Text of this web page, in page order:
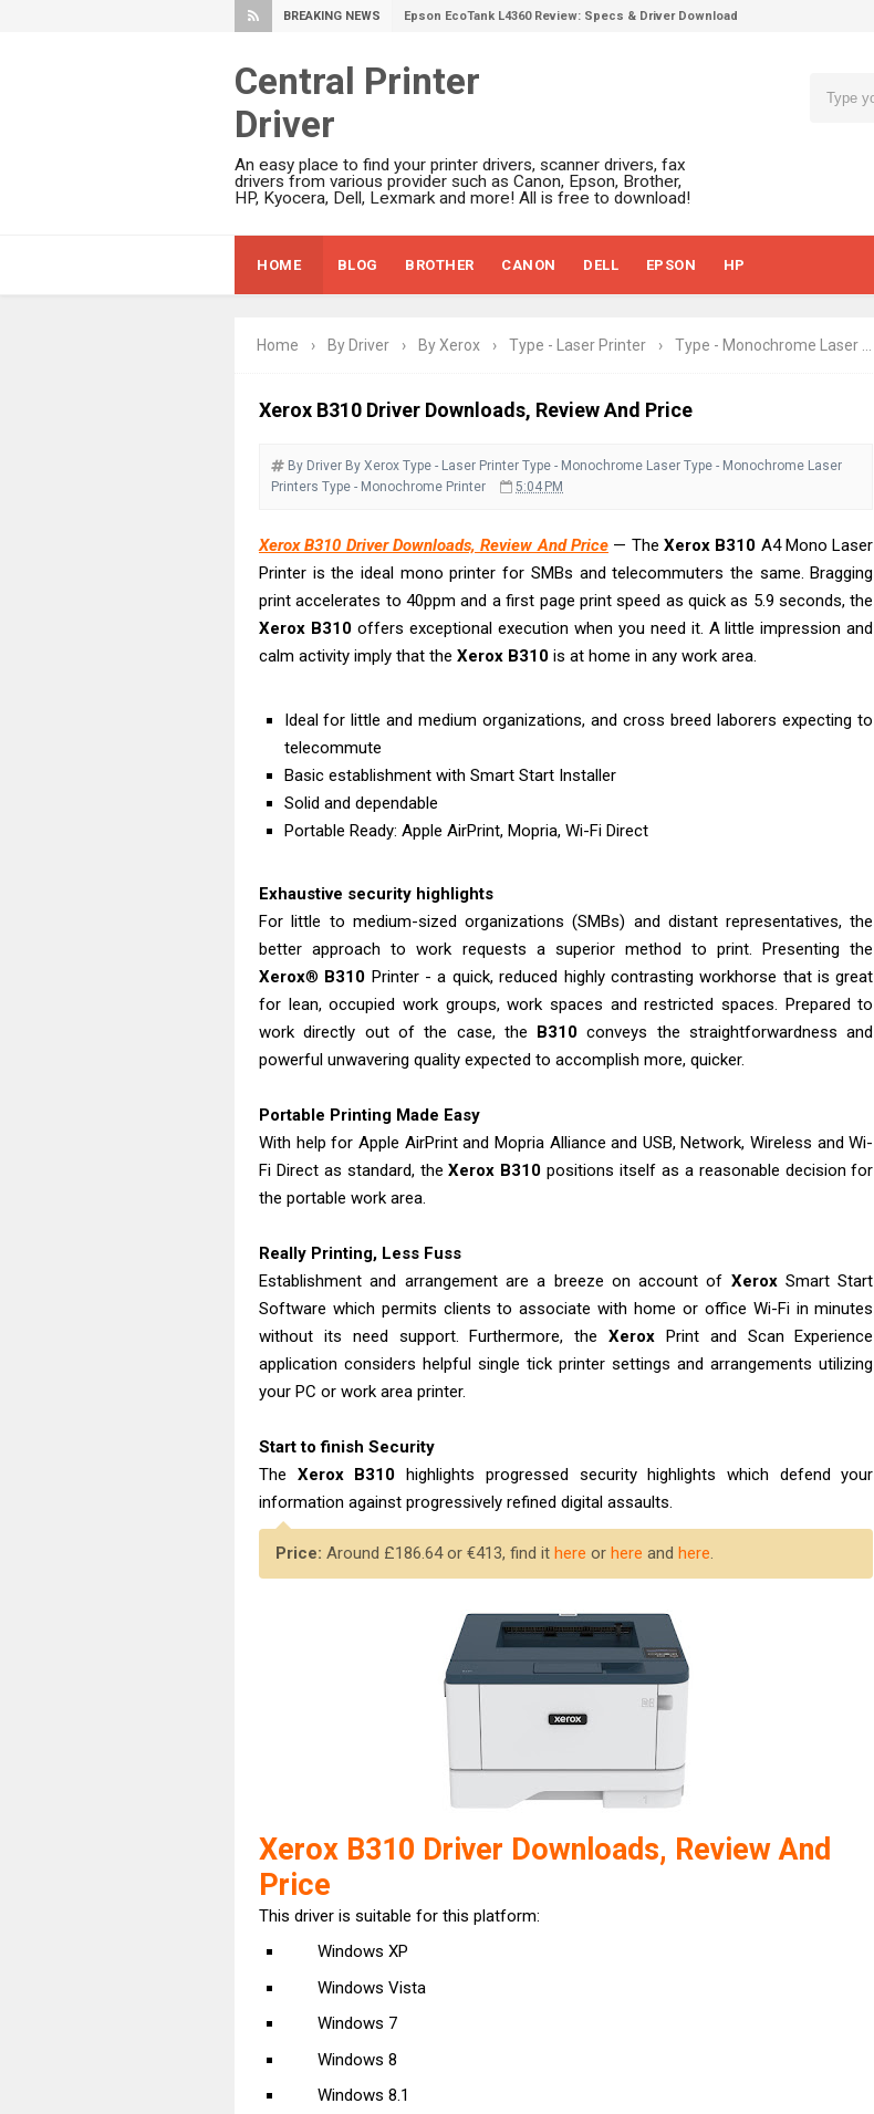
BREAKING NEWS Epson EcoTank L4360 Review: Specs & Driver Download
Ricoh Fujitsu fi-8150 Review & Driver Download Guide
Epson WorkForce ES-C380W Review & Driver Download
Epson WorkForce ES-C320W Review And Scanner Driver
Brother DCP-L2540DW Best Monochrome Laser Printer?
Epson WorkForce Pro WF-C5890 Review And Drivers
HP Smart Tank 580 Review & Driver Download Guide
Brother DCP-T530DW Features Review & Driver Download
Canon PIXMA G3770 Driver Download And Review
Canon PIXMA G4770 Driver Download And Review
Canon MAXIFY GX2070 Driver Download And Review
Canon MAXIFY GX7010 Driver Downloads, Review And Price
Canon MAXIFY GX1070 Driver Download And Review
Epson EcoTank L6490 Review & Driver Download
Epson EcoTank L6370 Driver & Review: High-Yield Printing
Central Printer
Driver
An easy place to find your printer drivers, scanner drivers, fax
drivers from various provider such as Canon, Epson, Brother,
HP, Kyocera, Dell, Lexmark and more! All is free to download!
HOME BLOG BROTHER CANON DELL EPSON HP
Home › By Driver › By Xerox › Type - Laser Printer › Type - Monochrome Laser
Xerox B310 Driver Downloads, Review And Price
By Driver By Xerox Type - Laser Printer Type - Monochrome Laser Type - Monochrome Laser
Printers Type - Monochrome Printer 5:04 PM
Xerox B310 Driver Downloads, Review And Price — TheXerox B310 A4 Mono Laser
Printer is the ideal mono printer for SMBs and telecommuters the same. Bragging
print accelerates to 40ppm and a first page print speed as quick as 5.9 seconds, the
Xerox B310offers exceptional execution when you need it. A little impression and
calm activity imply that the Xerox B310 is at home in any work area.
Ideal for little and medium organizations, and cross breed laborers expecting to
telecommute
Basic establishment with Smart Start Installer
Solid and dependable
Portable Ready: Apple AirPrint, Mopria, Wi-Fi Direct
Exhaustive security highlights
For little to medium-sized organizations (SMBs) and distant representatives, the
better approach to work requests a superior method to print. Presenting the
Xerox® B310 Printer - a quick, reduced highly contrasting workhorse that is great
for lean, occupied work groups, work spaces and restricted spaces. Prepared to
work directly out of the case, the B310 conveys the straightforwardness and
powerful unwavering quality expected to accomplish more, quicker.
Portable Printing Made Easy
With help for Apple AirPrint and Mopria Alliance and USB, Network, Wireless and Wi-
Fi Direct as standard, theXerox B310 positions itself as a reasonable decision for
the portable work area.
Really Printing, Less Fuss
Establishment and arrangement are a breeze on account of XeroxSmart Start
Software which permits clients to associate with home or office Wi-Fi in minutes
without its need support. Furthermore, theXerox Print and Scan Experience
application considers helpful single tick printer settings and arrangements utilizing
your PC or work area printer.
Start to finish Security
The Xerox B310 highlights progressed security highlights which defend your
information against progressively refined digital assaults.
Price: Around £186.64 or €413, find it here or here and here.
Xerox B310 Driver Downloads, Review And
Price
This driver is suitable for this platform:
Windows XP
Windows Vista
Windows 7
Windows 8
Windows 8.1